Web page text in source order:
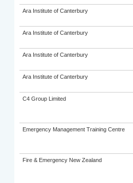
Ara Institute of Canterbury
Ara Institute of Canterbury
Ara Institute of Canterbury
Ara Institute of Canterbury
C4 Group Limited
Emergency Management Training Centre
Fire & Emergency New Zealand